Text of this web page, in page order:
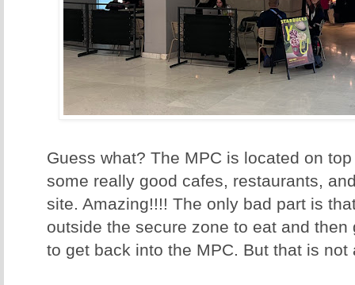
Guess what? The MPC is located on
some really good cafes, restaurants,
site. Amazing!!!! The only bad part is
outside the secure zone to eat and
to get back into the MPC. But that is